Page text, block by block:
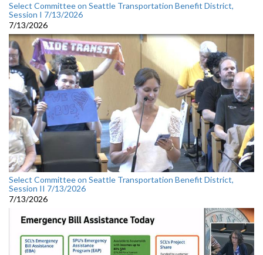
Select Committee on Seattle Transportation Benefit District,
Session I 7/13/2026
7/13/2026
Select Committee on Seattle Transportation Benefit District,
Session II 7/13/2026
7/13/2026